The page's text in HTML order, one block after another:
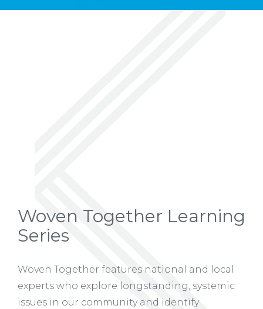
Woven Together Learning
Series
Woven Together features national and local
experts who explore longstanding, systemic
issues in our community and identify